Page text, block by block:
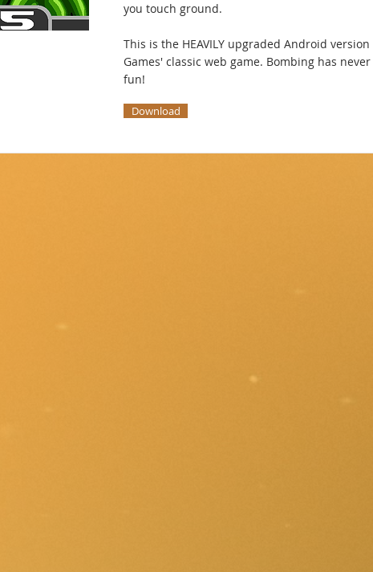
you touch ground.
This is the HEAVILY upgraded Android
Games' classic web game. Bombing has
fun!
Download